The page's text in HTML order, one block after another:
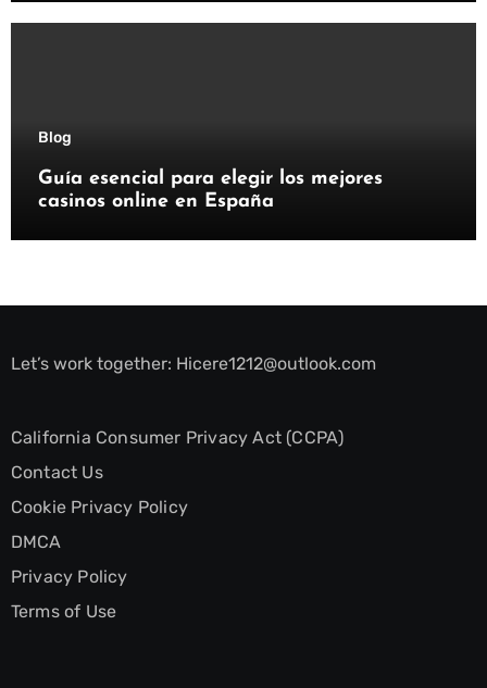
Blog
Guía esencial para elegir los mejores
casinos online en España
Let’s work together: Hicere1212@outlook.com
California Consumer Privacy Act (CCPA)
Contact Us
Cookie Privacy Policy
DMCA
Privacy Policy
Terms of Use